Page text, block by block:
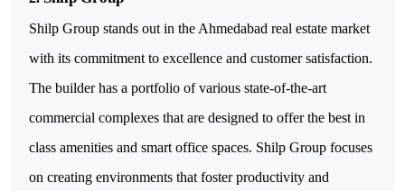
Shilp Group stands out in the Ahmedabad real estate market
with its commitment to excellence and customer satisfaction.
The builder has a portfolio of various state-of-the-art
commercial complexes that are designed to offer the best in
class amenities and smart office spaces. Shilp Group focuses
on creating environments that foster productivity and